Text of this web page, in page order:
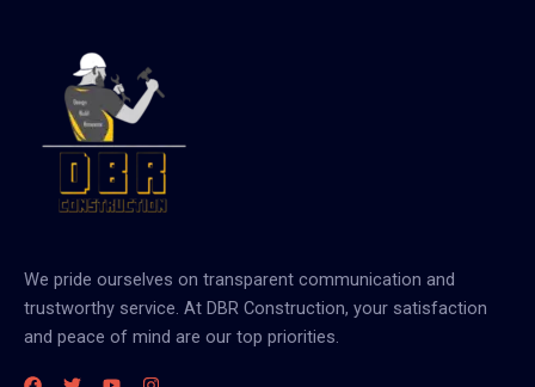
We pride ourselves on transparent communication and
trustworthy service. At DBR Construction, your satisfaction
and peace of mind are our top priorities.